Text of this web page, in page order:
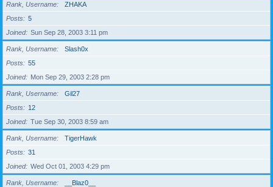
Rank, Username
ZHAKA
Posts
5
Joined
Sun Sep 28, 2003 3:11 pm
Rank, Username
Slash0x
Posts
55
Joined
Mon Sep 29, 2003 2:28 pm
Rank, Username
Gil27
Posts
12
Joined
Tue Sep 30, 2003 8:59 am
Rank, Username
TigerHawk
Posts
31
Joined
Wed Oct 01, 2003 4:29 pm
Rank, Username
__Blaz0__